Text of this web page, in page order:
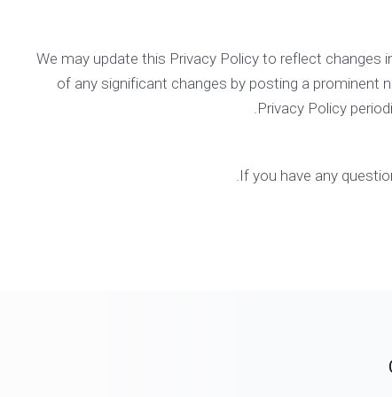
We may update this Privacy Policy to reflect changes
of any significant changes by posting a prominent
Privacy Policy
If you have any
.